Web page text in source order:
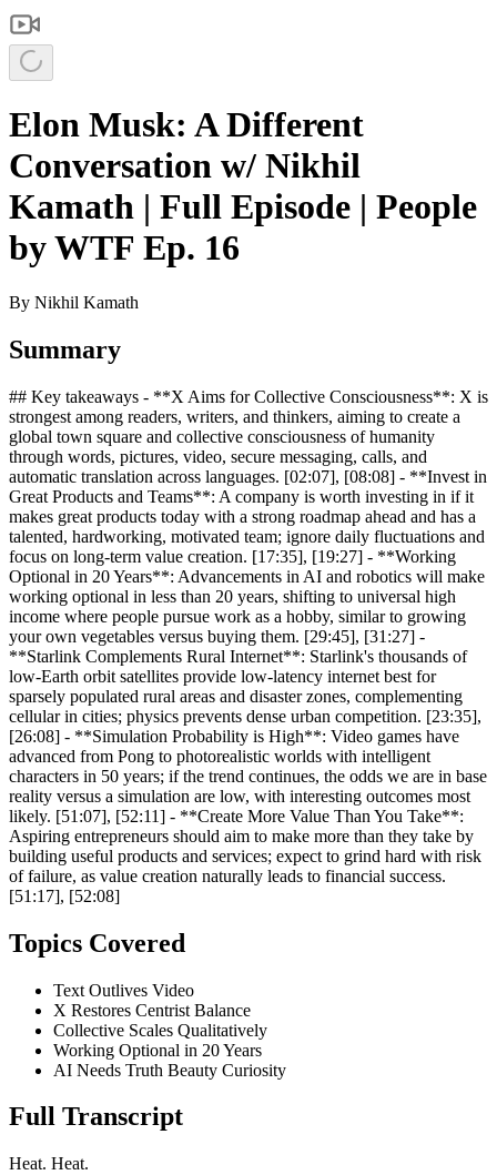
Elon Musk: A Different
Conversation w/ Nikhil
Kamath | Full Episode | People
by WTF Ep. 16
By Nikhil Kamath
Summary
## Key takeaways - **X Aims for Collective Consciousness**: X is
strongest among readers, writers, and thinkers, aiming to create a
global town square and collective consciousness of humanity
through words, pictures, video, secure messaging, calls, and
automatic translation across languages. [02:07], [08:08] - **Invest in
Great Products and Teams**: A company is worth investing in if it
makes great products today with a strong roadmap ahead and has a
talented, hardworking, motivated team; ignore daily fluctuations and
focus on long-term value creation. [17:35], [19:27] - **Working
Optional in 20 Years**: Advancements in AI and robotics will make
working optional in less than 20 years, shifting to universal high
income where people pursue work as a hobby, similar to growing
your own vegetables versus buying them. [29:45], [31:27] -
**Starlink Complements Rural Internet**: Starlink's thousands of
low-Earth orbit satellites provide low-latency internet best for
sparsely populated rural areas and disaster zones, complementing
cellular in cities; physics prevents dense urban competition. [23:35],
[26:08] - **Simulation Probability is High**: Video games have
advanced from Pong to photorealistic worlds with intelligent
characters in 50 years; if the trend continues, the odds we are in base
reality versus a simulation are low, with interesting outcomes most
likely. [51:07], [52:11] - **Create More Value Than You Take**:
Aspiring entrepreneurs should aim to make more than they take by
building useful products and services; expect to grind hard with risk
of failure, as value creation naturally leads to financial success.
[51:17], [52:08]
Topics Covered
Text Outlives Video
X Restores Centrist Balance
Collective Scales Qualitatively
Working Optional in 20 Years
AI Needs Truth Beauty Curiosity
Full Transcript
Heat. Heat.